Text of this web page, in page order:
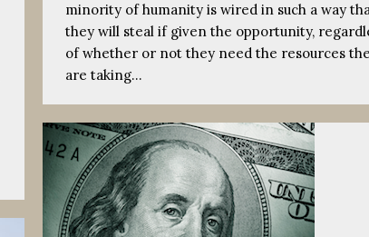
minority of humanity is wired in such a way
they will steal if given the opportunity,
of whether or not they need the resources
are taking…